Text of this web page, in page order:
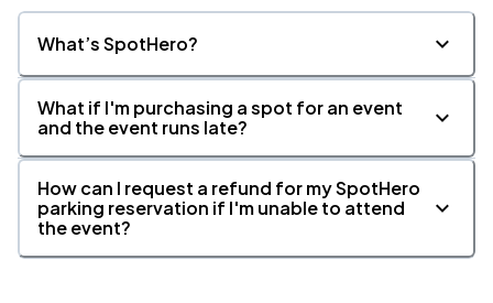
What’s SpotHero?
What if I'm purchasing a spot for an event
and the event runs late?
How can I request a refund for my SpotHero
parking reservation if I'm unable to attend
the event?